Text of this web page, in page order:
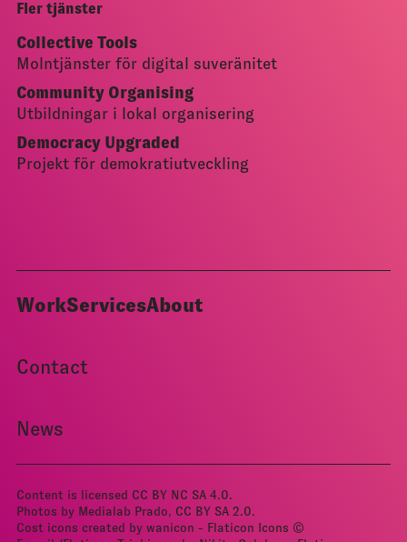
Fler tjänster
Collective Tools
Molntjänster för digital suveränitet
Community Organising
Utbildningar i lokal organisering
Democracy Upgraded
Projekt för demokratiutveckling
WorkServicesAbout
Contact
News
Content is licensed CC BY NC SA 4.0.
Photos by Medialab Prado, CC BY­ SA 2.0.
Cost icons created by wanicon - Flaticon Icons ©